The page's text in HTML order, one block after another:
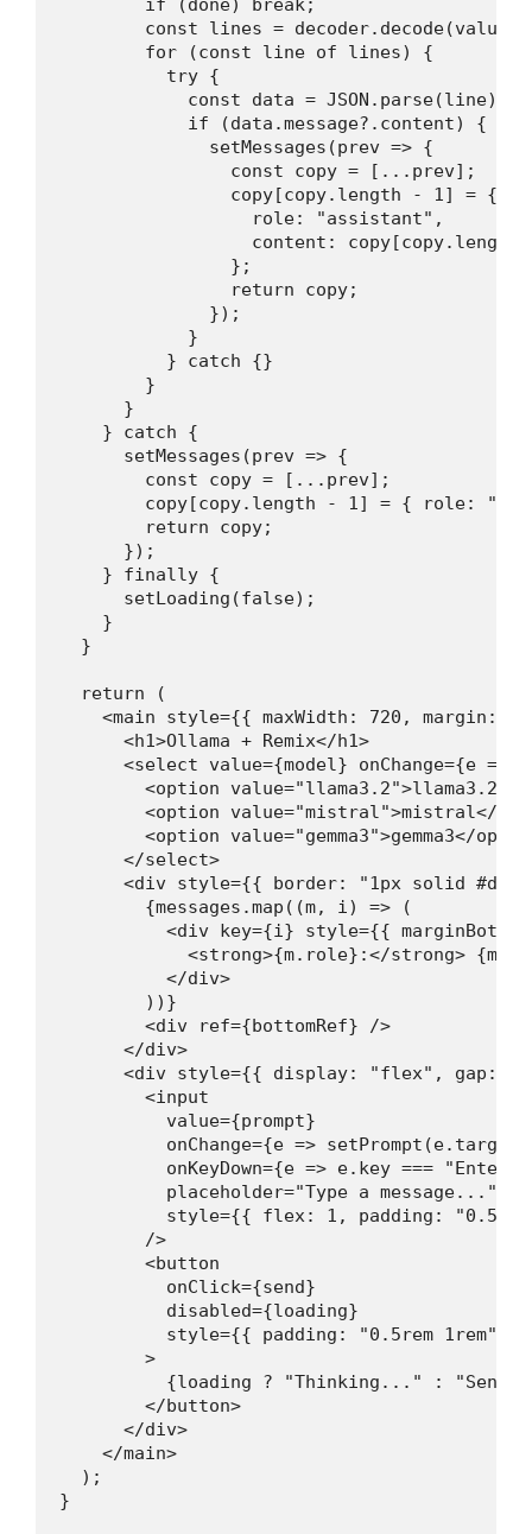
        if (done) break;
const lines =
        for (const line of lines) {
          try {
            const data = JSON.parse(line);
            if (data.message?.content) {
              setMessages(prev => {
                const copy = [...prev];
                copy[copy.length - 1] = {
                  role: "assistant",
content: copy[copy.length
                };
                return copy;
              });
            }
          } catch {}
        }
      }
    } catch {
      setMessages(prev => {
        const copy = [...prev];
copy[copy.length - 1] = { role:
        return copy;
      });
    } finally {
      setLoading(false);
    }
  }
  return (
<main style={{ maxWidth: 720, margin:
      <h1>Ollama + Remix</h1>
<select value={model} onChange={e =>
<option value="llama3.2">llama3.2</
<option value="mistral">mistral</
<option value="gemma3">gemma3</
      </select>
<div style={{ border: "1px solid
        {messages.map((m, i) => (
<div key={i} style={{
<strong>{m.role}:</strong>
          </div>
        ))}
        <div ref={bottomRef} />
      </div>
<div style={{ display: "flex", gap:
        <input
          value={prompt}
onChange={e =>
onKeyDown={e => e.key === "Enter"
          placeholder="Type a message..."
style={{ flex: 1, padding:
        />
        <button
          onClick={send}
          disabled={loading}
style={{ padding: "0.5rem 1rem",
        >
          {loading ? "Thinking..." : "Send"}
        </button>
      </div>
    </main>
  );
}